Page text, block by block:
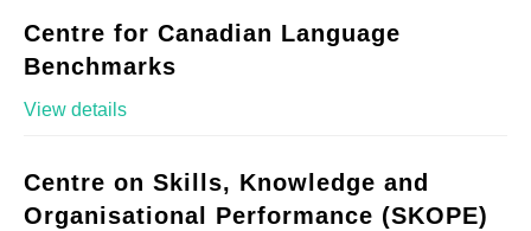
Centre for Canadian Language
Benchmarks
View details
Centre on Skills, Knowledge and
Organisational Performance (SKOPE)